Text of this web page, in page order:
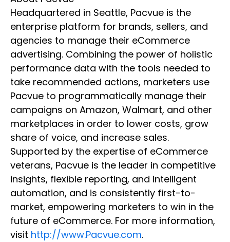
Headquartered in Seattle, Pacvue is the
enterprise platform for brands, sellers, and
agencies to manage their eCommerce
advertising. Combining the power of holistic
performance data with the tools needed to
take recommended actions, marketers use
Pacvue to programmatically manage their
campaigns on Amazon, Walmart, and other
marketplaces in order to lower costs, grow
share of voice, and increase sales.
Supported by the expertise of eCommerce
veterans, Pacvue is the leader in competitive
insights, flexible reporting, and intelligent
automation, and is consistently first-to-
market, empowering marketers to win in the
future of eCommerce. For more information,
visit http://www.Pacvue.com.